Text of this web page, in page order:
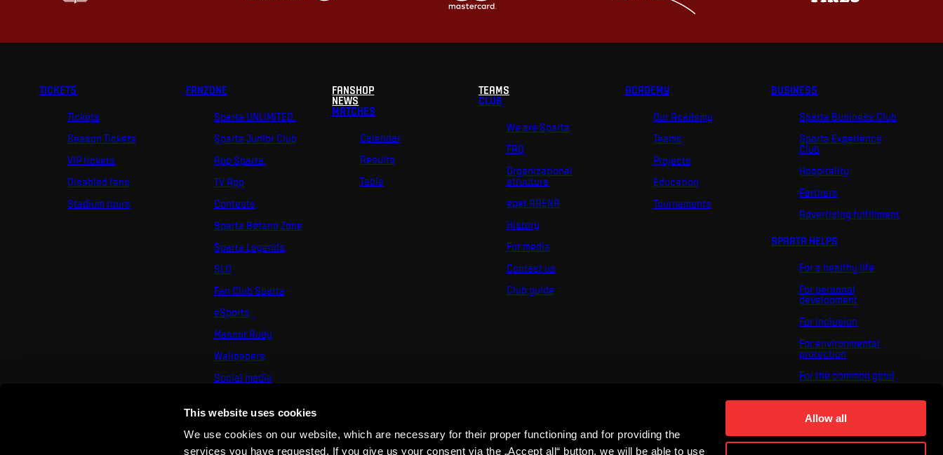
This website uses cookies
We use cookies on our website, which are necessary for their proper functioning and for providing the
services you have requested. If you give us your consent via the „Accept all“ button, we will be able to use
Allow all
TICKETS
Tickets
Season Tickets
VIP tickets
Disabled fans
Stadium tours
FANZONE
Sparta UNLIMITED.
Sparta Junior Club
App Sparta.
TV App
Contests
Sparta Betano Zone
Sparta Legends
SLO
Fan Club Sparta
eSports
Mascot Rudy
Wallpapers
Social media
FANSHOP
NEWS
MATCHES
Calendar
Results
Table
TEAMS
CLUB
We are Sparta
FAQ
Organizational
structure
epet ARENA
History
For media
Contact us
Club guide
ACADEMY
Our Academy
Teams
Projects
Education
Tournaments
BUSINESS
Sparta Business Club
Sparta Experience
Club
Hospitality
Partners
Advertising fulfillment
SPARTA HELPS
For a healthy life
For personal
development
For inclusion
For environmental
protection
For the common good
For you
The ACS Foundation